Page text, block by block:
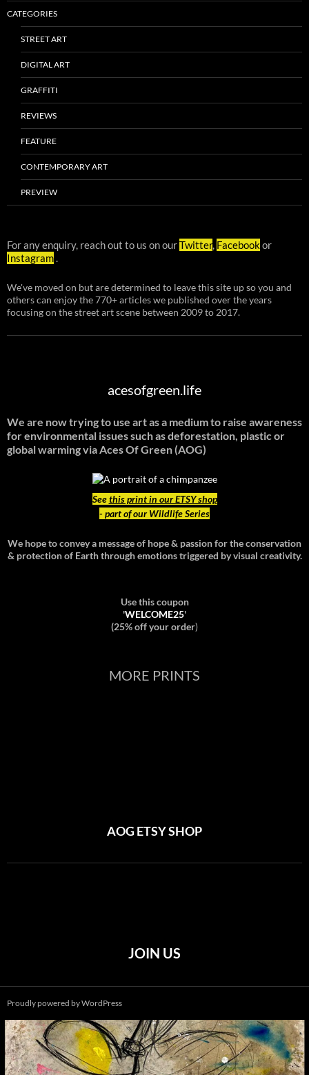
CATEGORIES
STREET ART
DIGITAL ART
GRAFFITI
REVIEWS
FEATURE
CONTEMPORARY ART
PREVIEW
For any enquiry, reach out to us on ourTwitter, Facebookor
Instagram.
We've moved on but are determined to leave this site up so you and
others can enjoy the 770+ articles we published over the years
focusing on the street art scene between 2009 to 2017.
acesofgreen.life
We are now trying to use art as a medium to raise awareness
for environmental issues such as deforestation, plastic or
global warmingvia Aces Of Green (AOG)
Seethis print in our ETSY shop
- part of our Wildlife Series
We hope to convey a message of hope & passion for the conservation
& protection of Earth through emotions triggered by visual creativity.
Use this coupon
'WELCOME25'
(25% off your order)
MORE PRINTS
AOG ETSY SHOP
JOIN US
Proudly powered by WordPress